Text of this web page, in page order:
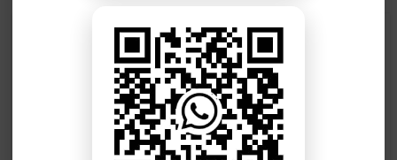
Find Your Words In English By Alphabets
C D E F
K L M N